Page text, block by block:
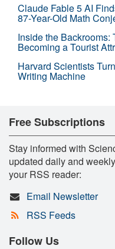
Claude Fable 5 AI
87-Year-Old Math
Inside the Backrooms:
Becoming a Tourist
Harvard Scientists
Writing Machine
Free Subscriptions
Stay informed with
updated daily and
your RSS reader:
Email Newsletter
RSS Feeds
Follow Us